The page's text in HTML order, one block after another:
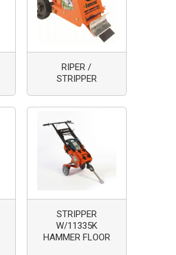
RIPER /
STRIPPER
STRIPPER
W/11335K
HAMMER FLOOR